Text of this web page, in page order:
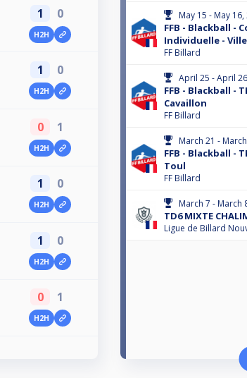
1 0
H2H
1 0
H2H
0 1
H2H
1 0
H2H
1 0
H2H
0 1
H2H
May 15 - May
FFB - Blackball -
Individuelle -
FF Billard
April 25 - April
FFB - Blackball -
Cavaillon
FF Billard
March 21 -
FFB - Blackball -
Toul
FF Billard
March 7 - March
TD6 MIXTE
Ligue de Billard